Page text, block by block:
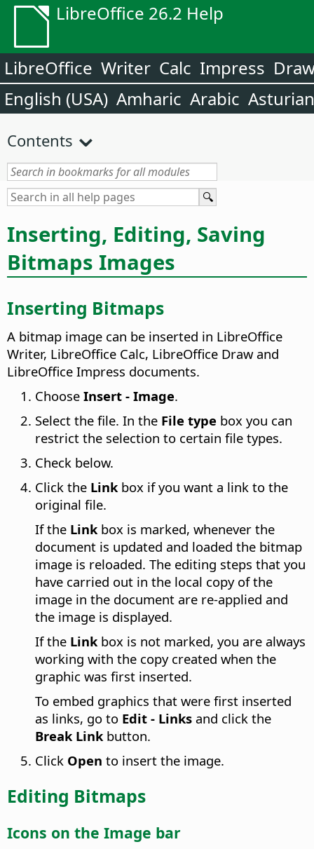
LibreOffice 26.2 Help
LibreOffice Writer Calc Impress
English (USA) Amharic Arabic Asturian
Contents
Inserting, Editing, Saving
Bitmaps Images
Inserting Bitmaps
A bitmap image can be inserted in LibreOffice
Writer, LibreOffice Calc, LibreOffice Draw and
LibreOffice Impress documents.
Choose Insert - Image.
Select the file. In the File type box you can
restrict the selection to certain file types.
Check below.
Click the Linkbox if you want a link to the
original file.
If the Linkbox is marked, whenever the
document is updated and loaded the bitmap
image is reloaded. The editing steps that you
have carried out in the local copy of the
image in the document are re-applied and
the image is displayed.
If the Linkbox is not marked, you are always
working with the copy created when the
graphic was first inserted.
To embed graphics that were first inserted
as links, go to Edit - Links and click the
Break Linkbutton.
Click Open to insert the image.
Editing Bitmaps
Icons on the Image bar